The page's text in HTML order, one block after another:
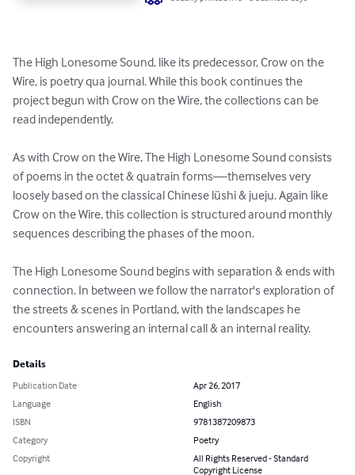
The High Lonesome Sound, like its predecessor, Crow on the
Wire, is poetry qua journal. While this book continues the
project begun with Crow on the Wire, the collections can be
read independently.
As with Crow on the Wire, The High Lonesome Sound consists
of poems in the octet & quatrain forms—themselves very
loosely based on the classical Chinese lüshi & jueju. Again like
Crow on the Wire, this collection is structured around monthly
sequences describing the phases of the moon.
The High Lonesome Sound begins with separation & ends with
connection. In between we follow the narrator's exploration of
the streets & scenes in Portland, with the landscapes he
encounters answering an internal call & an internal reality.
Details
Publication Date
Apr 26, 2017
Language
English
ISBN
9781387209873
Category
Poetry
Copyright
All Rights Reserved - Standard
Copyright License